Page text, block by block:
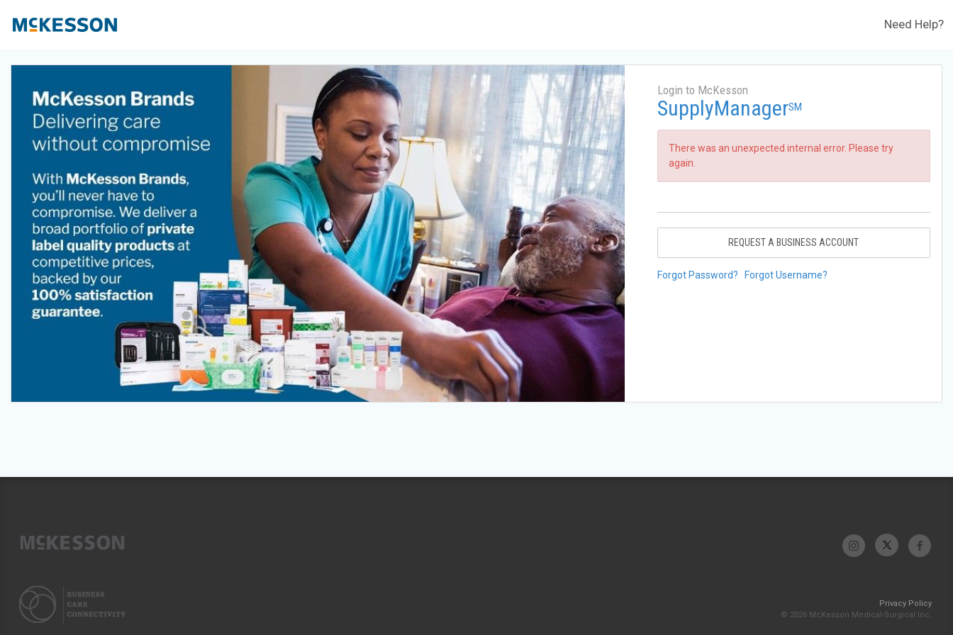
Need Help?
Login to McKesson
SupplyManagerSM
There was an unexpected internal error. Please try
again.
REQUEST A BUSINESS ACCOUNT
Forgot Password? Forgot Username?
Privacy Policy
© 2026 McKesson Medical-Surgical Inc.